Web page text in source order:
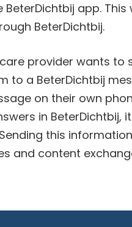
BeterDichtbij app.
BeterDichtbij.
provider wants to
to a BeterDichtbij
on their own
in BeterDichtbij,
this
and content